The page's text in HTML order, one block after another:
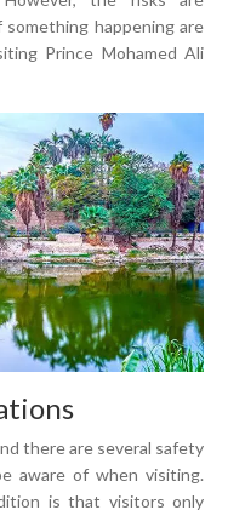
happening are
Prince Mohamed Ali
there are several safety
aware of when visiting.
is that visitors only